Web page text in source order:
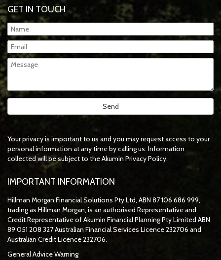
GET IN TOUCH
Your privacy is important to us and you may request access to your
personal information at any time by calling us. Information
collected will be subject to the Akumin Privacy Policy.
IMPORTANT INFORMATION
Hillman Morgan Financial Solutions Pty Ltd, ABN 87 106 686 999,
trading as Hillman Morgan, is an authorised Representative and
Credit Representative ofAkumin Financial Planning Pty Limited ABN
89 051 208 327 Australian Financial Services Licence 232706 and
Australian Credit Licence 232706.
General Advice Warning